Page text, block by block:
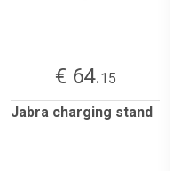
€ 64.15
Jabra charging stand